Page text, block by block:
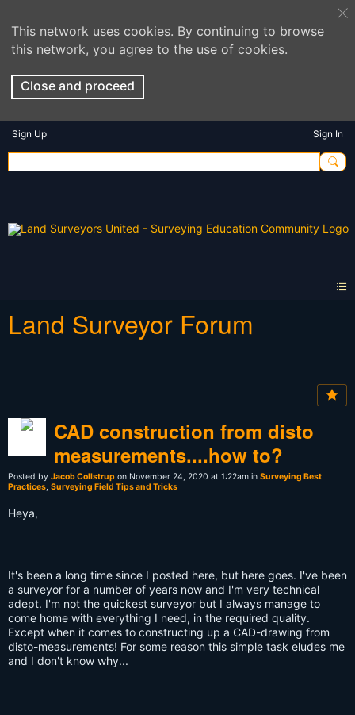
This network uses cookies. By continuing to browse
this network, you agree to the use of cookies.
Close and proceed
Sign Up Sign In
Land Surveyor Forum
CAD construction from disto
measurements....how to?
Posted by Jacob Collstrup on November 24, 2020 at 1:22am in Surveying Best
Practices, Surveying Field Tips and Tricks
Heya,
It's been a long time since I posted here, but here goes. I've been
a surveyor for a number of years now and I'm very technical
adept. I'm not the quickest surveyor but I always manage to
come home with everything I need, in the required quality.
Except when it comes to constructing up a CAD-drawing from
disto-measurements! For some reason this simple task eludes me
and I don't know why...